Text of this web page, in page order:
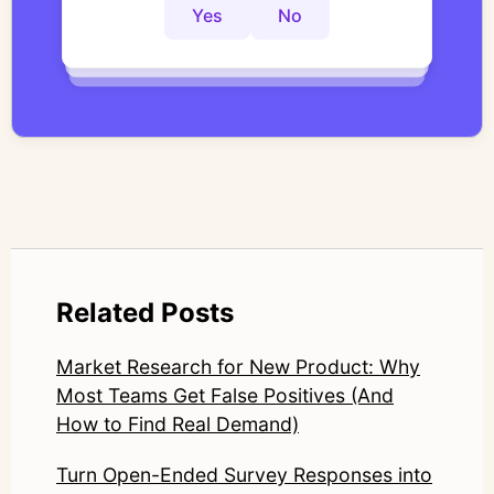
controlled thematic analysis workflows. His
qualitative methodology with modern AI
systems—ensuring speed and scale do not
LinkedIn: https://www.linkedin.com/in/junetic/
Yes No
Yes No
Related Posts
Market Research for New Product: Why
Most Teams Get False Positives (And
How to Find Real Demand)
Turn Open-Ended Survey Responses into